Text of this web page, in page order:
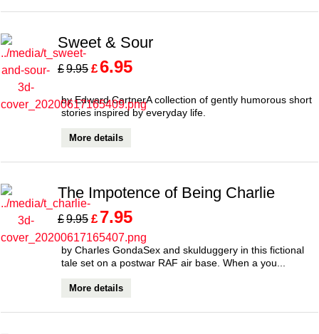
Sweet & Sour
£9.95 £6.95
by Edward CartnerA collection of gently humorous short
stories inspired by everyday life.
More details
The Impotence of Being Charlie
£9.95 £ 7.95
by Charles GondaSex and skulduggery in this fictional
tale set on a postwar RAF air base. When a you...
More details